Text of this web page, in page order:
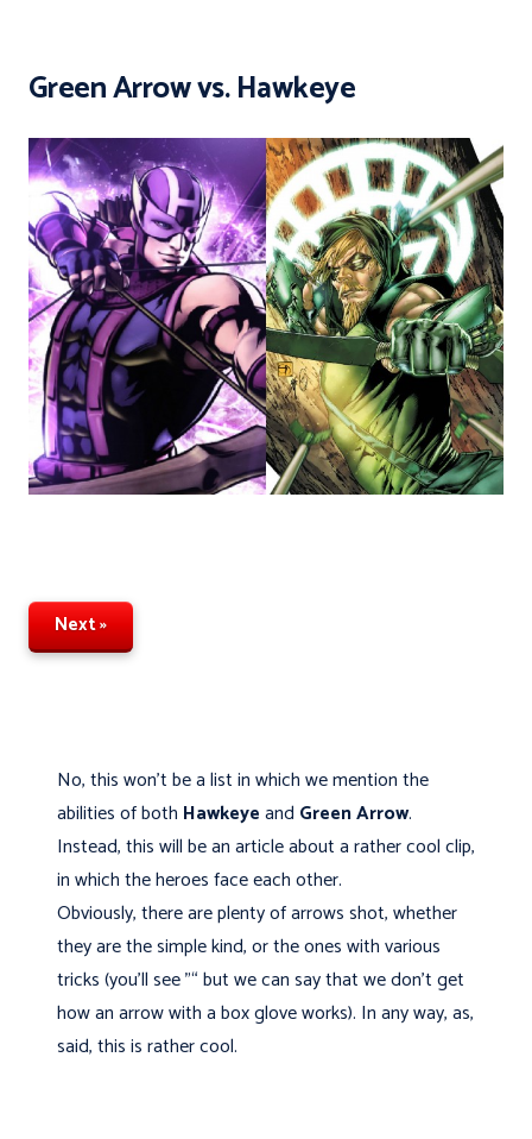
Green Arrow vs. Hawkeye
Next »
No, this won't be a list in which we mention the
abilities of both Hawkeyeand Green Arrow.
Instead, this will be an article about a rather cool clip,
in which the heroes face each other.
Obviously, there are plenty of arrows shot, whether
they are the simple kind, or the ones with various
tricks (you'll see "“ but we can say that we don't get
how an arrow with a box glove works). In any way, as,
said, this is rather cool.